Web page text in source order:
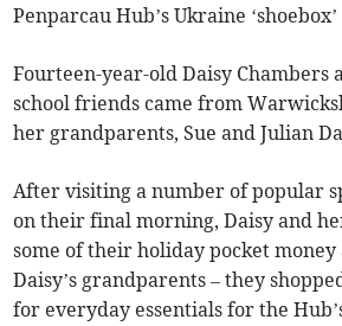
Penparcau Hub’s Ukraine
Fourteen-year-old Daisy Chambers
school friends came from
her grandparents, Sue and Julian
After visiting a number of popular
on their final morning, Daisy and
some of their holiday pocket money
Daisy’s grandparents – they
for everyday essentials for the